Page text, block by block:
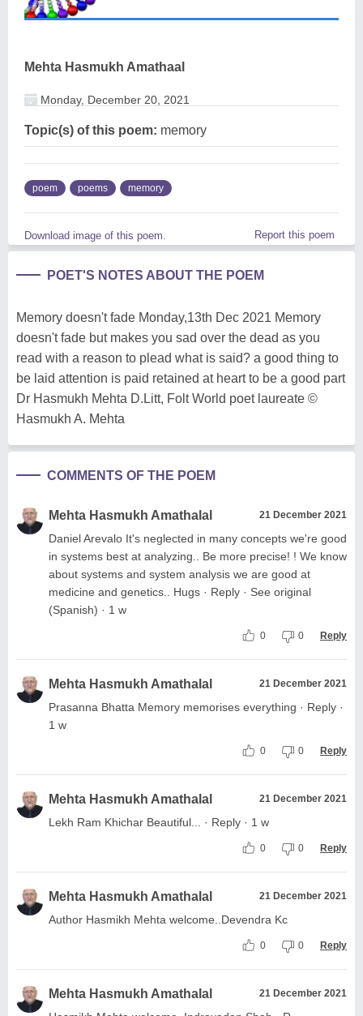
Mehta Hasmukh Amathaal
Monday, December 20, 2021
Topic(s) of this poem: memory
poem poems memory
Download image of this poem. Report this poem
POET'S NOTES ABOUT THE POEM
Memory doesn't fade Monday,13th Dec 2021 Memory
doesn't fade but makes you sad over the dead as you
read with a reason to plead what is said? a good thing to
be laid attention is paid retained at heart to be a good part
Dr Hasmukh Mehta D.Litt, Folt World poet laureate ©
Hasmukh A. Mehta
COMMENTS OF THE POEM
Mehta Hasmukh Amathalal 21 December 2021
Daniel Arevalo It's neglected in many concepts we're good
in systems best at analyzing.. Be more precise! ! We know
about systems and system analysis we are good at
medicine and genetics.. Hugs · Reply · See original
(Spanish) · 1 w
0 0 Reply
Mehta Hasmukh Amathalal 21 December 2021
Prasanna Bhatta Memory memorises everything · Reply ·
1 w
0 0 Reply
Mehta Hasmukh Amathalal 21 December 2021
Lekh Ram Khichar Beautiful... · Reply · 1 w
0 0 Reply
Mehta Hasmukh Amathalal 21 December 2021
Author Hasmikh Mehta welcome..Devendra Kc
0 0 Reply
Mehta Hasmukh Amathalal 21 December 2021